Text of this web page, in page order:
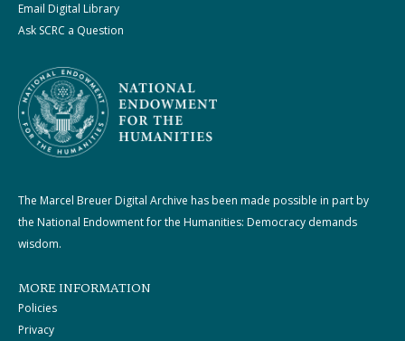
Email Digital Library
Ask SCRC a Question
The Marcel Breuer Digital Archive has been made possible in part by
the National Endowment for the Humanities: Democracy demands
wisdom.
MORE INFORMATION
Policies
Privacy